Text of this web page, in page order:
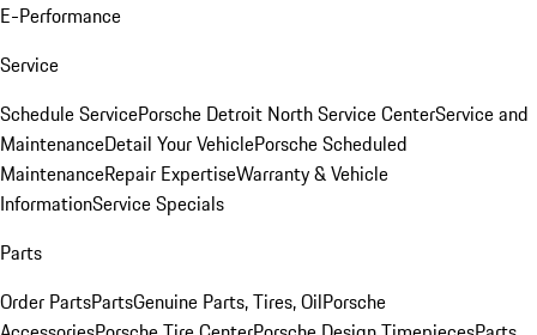
E-Performance
Service
Schedule ServicePorsche Detroit North Service CenterService and
MaintenanceDetail Your VehiclePorsche Scheduled
MaintenanceRepair ExpertiseWarranty & Vehicle
InformationService Specials
Parts
Order PartsPartsGenuine Parts, Tires, OilPorsche